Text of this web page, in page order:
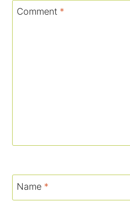
Comment *
Name *